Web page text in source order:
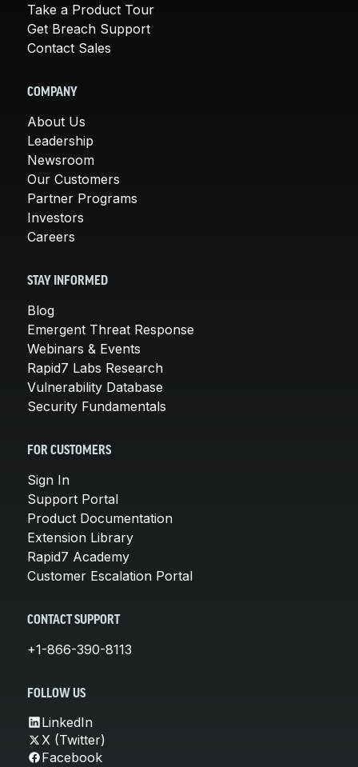
Take a Product Tour
Get Breach Support
Contact Sales
COMPANY
About Us
Leadership
Newsroom
Our Customers
Partner Programs
Investors
Careers
STAY INFORMED
Blog
Emergent Threat Response
Webinars & Events
Rapid7 Labs Research
Vulnerability Database
Security Fundamentals
FOR CUSTOMERS
Sign In
Support Portal
Product Documentation
Extension Library
Rapid7 Academy
Customer Escalation Portal
CONTACT SUPPORT
+1-866-390-8113
FOLLOW US
LinkedIn
X (Twitter)
Facebook